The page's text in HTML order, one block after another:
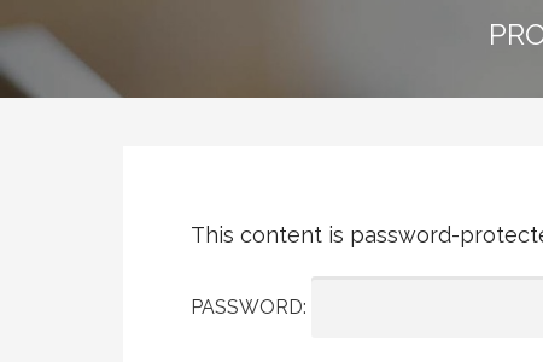
This content is password-
PASSWORD: